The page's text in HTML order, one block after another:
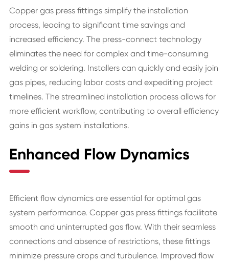
Copper gas press fittings simplify the installation
process, leading to significant time savings and
increased efficiency. The press-connect technology
eliminates the need for complex and time-consuming
welding or soldering. Installers can quickly and easily join
gas pipes, reducing labor costs and expediting project
timelines. The streamlined installation process allows for
more efficient workflow, contributing to overall efficiency
gains in gas system installations.
Enhanced Flow Dynamics
Efficient flow dynamics are essential for optimal gas
system performance. Copper gas press fittings facilitate
smooth and uninterrupted gas flow. With their seamless
connections and absence of restrictions, these fittings
minimize pressure drops and turbulence. Improved flow